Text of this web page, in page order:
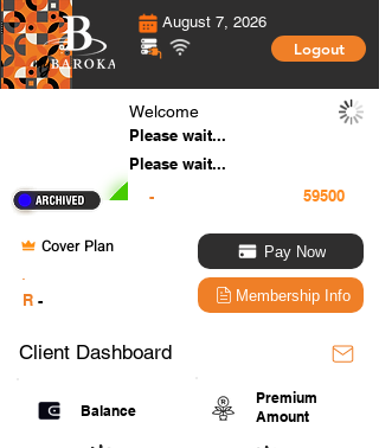
August 7, 2026
Logout
Welcome
Please wait...
Please wait...
-
Cover Plan
R -
Pay Now
Membership Info
Client Dashboard
Balance
Premium
Amount